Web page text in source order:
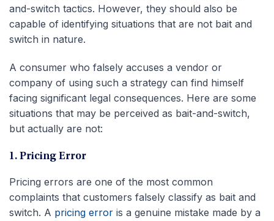
and-switch tactics. However, they should also be
capable of identifying situations that are not bait and
switch in nature.
A consumer who falsely accuses a vendor or
company of using such a strategy can find himself
facing significant legal consequences. Here are some
situations that may be perceived as bait-and-switch,
but actually are not:
1. Pricing Error
Pricing errors are one of the most common
complaints that customers falsely classify as bait and
switch. A pricing error is a genuine mistake made by a